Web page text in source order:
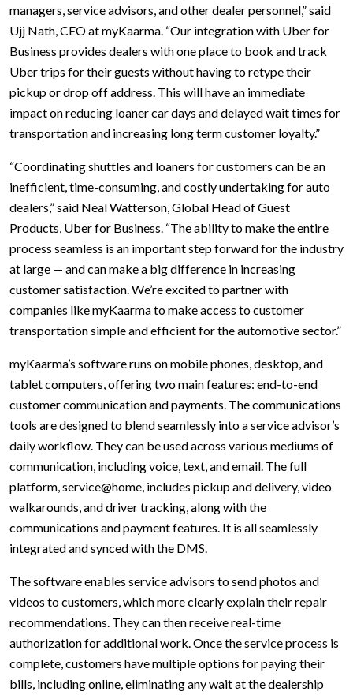
managers, service advisors, and other dealer personnel,” said
Ujj Nath, CEO at myKaarma. “Our integration with Uber for
Business provides dealers with one place to book and track
Uber trips for their guests without having to retype their
pickup or drop off address. This will have an immediate
impact on reducing loaner car days and delayed wait times for
transportation and increasing long term customer loyalty.”
“Coordinating shuttles and loaners for customers can be an
inefficient, time-consuming, and costly undertaking for auto
dealers,” said Neal Watterson, Global Head of Guest
Products, Uber for Business. “The ability to make the entire
process seamless is an important step forward for the industry
at large — and can make a big difference in increasing
customer satisfaction. We’re excited to partner with
companies like myKaarma to make access to customer
transportation simple and efficient for the automotive sector.”
myKaarma’s software runs on mobile phones, desktop, and
tablet computers, offering two main features: end-to-end
customer communication and payments. The communications
tools are designed to blend seamlessly into a service advisor’s
daily workflow. They can be used across various mediums of
communication, including voice, text, and email. The full
platform, service@home, includes pickup and delivery, video
walkarounds, and driver tracking, along with the
communications and payment features. It is all seamlessly
integrated and synced with the DMS.
The software enables service advisors to send photos and
videos to customers, which more clearly explain their repair
recommendations. They can then receive real-time
authorization for additional work. Once the service process is
complete, customers have multiple options for paying their
bills, including online, eliminating any wait at the dealership